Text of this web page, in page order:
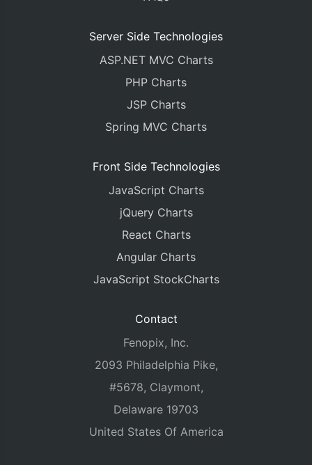
Server Side Technologies
ASP.NET MVC Charts
PHP Charts
JSP Charts
Spring MVC Charts
Front Side Technologies
JavaScript Charts
jQuery Charts
React Charts
Angular Charts
JavaScript StockCharts
Contact
Fenopix, Inc.
2093 Philadelphia Pike,
#5678, Claymont,
Delaware 19703
United States Of America